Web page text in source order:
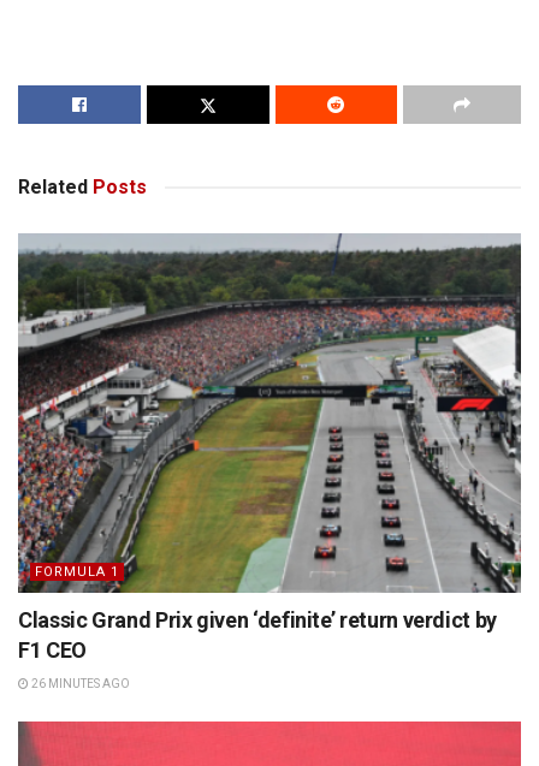
Related Posts
FORMULA 1
Classic Grand Prix given ‘definite’ return verdict by
F1 CEO
26 MINUTES AGO